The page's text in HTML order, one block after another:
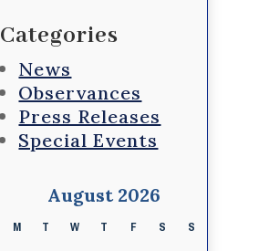
Categories
News
Observances
Press Releases
Special Events
August 2026
M T W T F S S